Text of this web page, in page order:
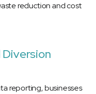
reduction and cost
reporting, businesses